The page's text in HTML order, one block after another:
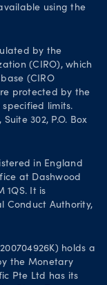
using the
by the
(CIRO), which
(CIRO
protected by the
limits.
302, P.O. Box
in England
at Dashwood
1QS. It is
Conduct Authority,
holds a
the Monetary
Pte Ltd has its